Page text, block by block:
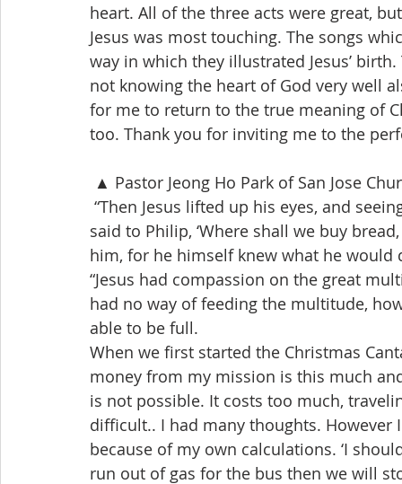
heart. All of the three acts were great,
Jesus was most touching. The songs
way in which they illustrated Jesus’
not knowing the heart of God very well
for me to return to the true meaning of
too. Thank you for inviting me to the
▲ Pastor Jeong Ho Park of San Jose
“Then Jesus lifted up his eyes, and
said to Philip, ‘Where shall we buy
him, for he himself knew what he would
“Jesus had compassion on the great
had no way of feeding the multitude,
able to be full.
When we first started the Christmas
money from my mission is this much
is not possible. It costs too much,
difficult.. I had many thoughts.
because of my own calculations. ‘I
run out of gas for the bus then we will